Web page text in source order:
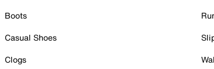
Boots
Casual Shoes
Clogs